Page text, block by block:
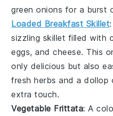
green onions for a burst
Loaded Breakfast Skillet
sizzling skillet filled with
eggs, andcheese. This
only delicious but also
fresh herbs and a
extra touch.
Vegetable Frittata: A